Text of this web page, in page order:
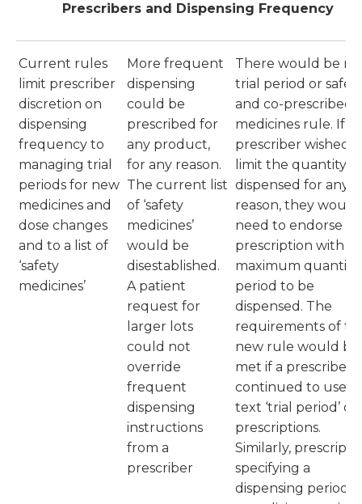
Prescribers and Dispensing Frequency
Current rules
limit prescriber
discretion on
dispensing
frequency to
managing trial
periods for new
medicines and
dose changes
and to a list of
‘safety
medicines’
More frequent
dispensing
could be
prescribed for
any product,
for any reason.
The current list
of ‘safety
medicines’
would be
disestablished.
A patient
request for
larger lots
could not
override
frequent
dispensing
instructions
from a
prescriber
There would be no
trial period or
and co-prescribed
medicines rule. If a
prescriber wished
limit the quantity
dispensed for any
reason, they would
need to endorse
prescription with
maximum quantity
period to be
dispensed. The
requirements of
new rule would be
met if a prescriber
continued to use
text ‘trial period’ on
prescriptions.
Similarly,
specifying a
dispensing period